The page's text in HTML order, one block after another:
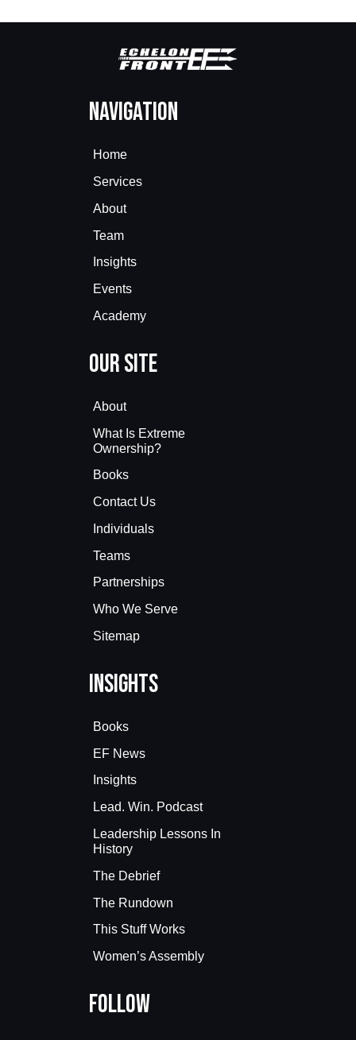
Navigation
Home
Services
About
Team
Insights
Events
Academy
Our Site
About
What Is Extreme
Ownership?
Books
Contact Us
Individuals
Teams
Partnerships
Who We Serve
Sitemap
Insights
Books
EF News
Insights
Lead. Win. Podcast
Leadership Lessons In
History
The Debrief
The Rundown
This Stuff Works
Women’s Assembly
Follow